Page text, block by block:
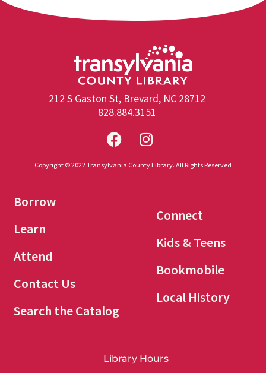
212 S Gaston St, Brevard, NC 28712
828.884.3151
Copyright © 2022 Transylvania County Library. All Rights Reserved
Borrow
Learn
Attend
Contact Us
Search the Catalog
Connect
Kids & Teens
Bookmobile
Local History
Library Hours